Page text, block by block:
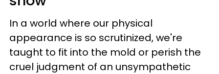
In a world where our physical
appearance is so scrutinized, we're
taught to fit into the mold or perish the
cruel judgment of an unsympathetic